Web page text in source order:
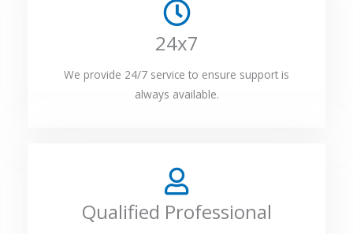
24x7
We provide 24/7 service to ensure support is
always available.
Qualified Professional